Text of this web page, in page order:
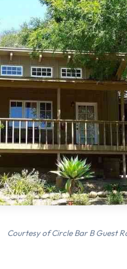
Courtesy of Circle Bar B Guest